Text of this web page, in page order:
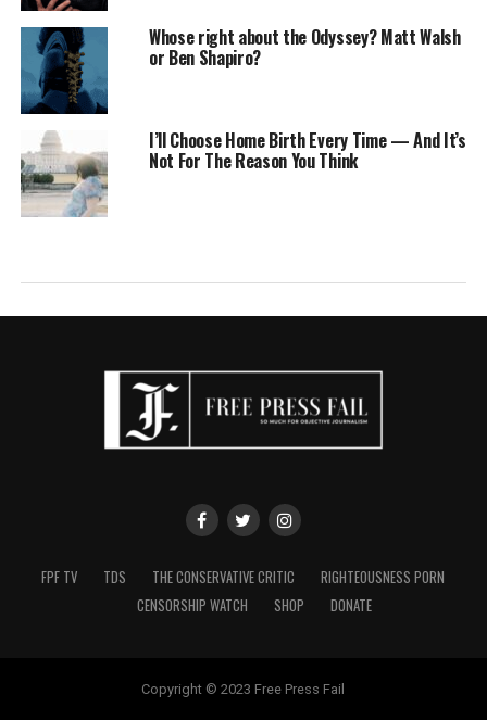
Whose right about the Odyssey? Matt Walsh
or Ben Shapiro?
I’ll Choose Home Birth Every Time — And It’s
Not For The Reason You Think
FPF TV TDS THE CONSERVATIVE CRITIC
RIGHTEOUSNESS PORN
CENSORSHIP WATCH
SHOP DONATE
Copyright © 2023 Free Press Fail